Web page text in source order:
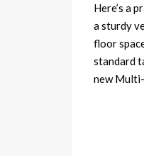
Here’s a
a sturdy
floor
standard
new